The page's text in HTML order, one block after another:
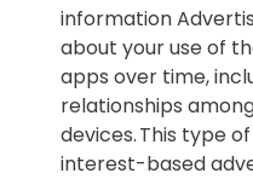
information
about your use of
apps over time,
relationships
devices. This type
interest-based